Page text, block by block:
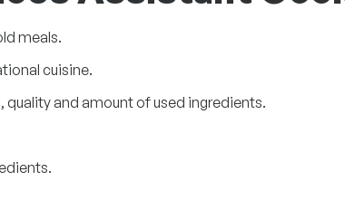
meals.
cuisine.
and amount of used ingredients.